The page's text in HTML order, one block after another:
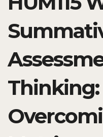
Thinking: